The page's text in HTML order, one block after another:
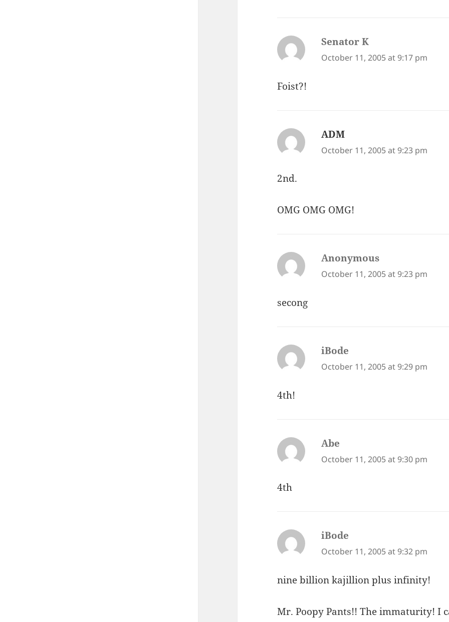
Senator K
October 11, 2005 at 9:17 pm
Foist?!
ADM
October 11, 2005 at 9:23 pm
2nd.
OMG OMG OMG!
Anonymous
October 11, 2005 at 9:23 pm
secong
iBode
October 11, 2005 at 9:29 pm
4th!
Abe
October 11, 2005 at 9:30 pm
4th
iBode
October 11, 2005 at 9:32 pm
nine billion kajillion plus infinity!
Mr. Poopy Pants!! The immaturity! I